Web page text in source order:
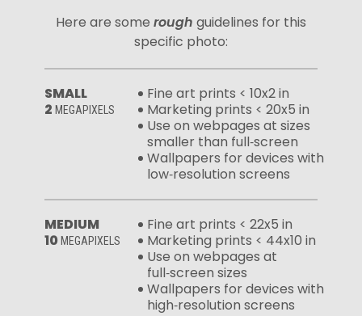
Here are some rough guidelines for this
specific photo:
SMALL
2 MEGAPIXELS
Fine art prints < 10x2 in
Marketing prints < 20x5 in
Use on webpages at sizes
smaller than full‑screen
Wallpapers for devices with
low‑resolution screens
MEDIUM
10 MEGAPIXELS
Fine art prints < 22x5 in
Marketing prints < 44x10 in
Use on webpages at
full‑screen sizes
Wallpapers for devices with
high‑resolution screens